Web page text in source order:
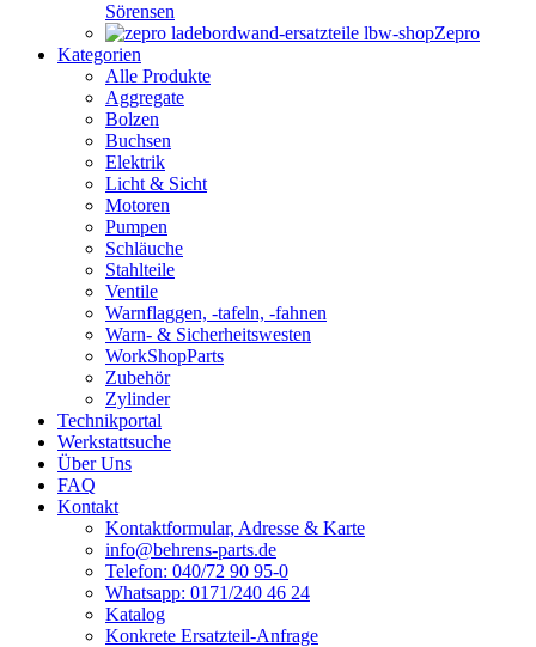
Sörensen
Zepro
Kategorien
Alle Produkte
Aggregate
Bolzen
Buchsen
Elektrik
Licht & Sicht
Motoren
Pumpen
Schläuche
Stahlteile
Ventile
Warnflaggen, -tafeln, -fahnen
Warn- & Sicherheitswesten
WorkShopParts
Zubehör
Zylinder
Technikportal
Werkstattsuche
Über Uns
FAQ
Kontakt
Kontaktformular, Adresse & Karte
info@behrens-parts.de
Telefon: 040/72 90 95-0
Whatsapp: 0171/240 46 24
Katalog
Konkrete Ersatzteil-Anfrage